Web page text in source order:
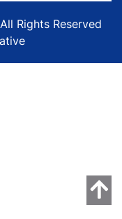
Rights Reserved